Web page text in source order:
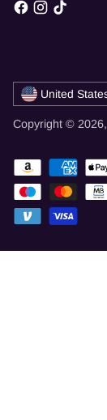
Currency
Copyright © 2026,